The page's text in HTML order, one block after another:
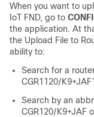
When you want to
IoT FND, go to
the application. At
the Upload File to
ability to:
Search for a
CGR1120/
Search by an
CGR120/K9+JAF